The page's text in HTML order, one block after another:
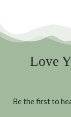
Love
Be the first to